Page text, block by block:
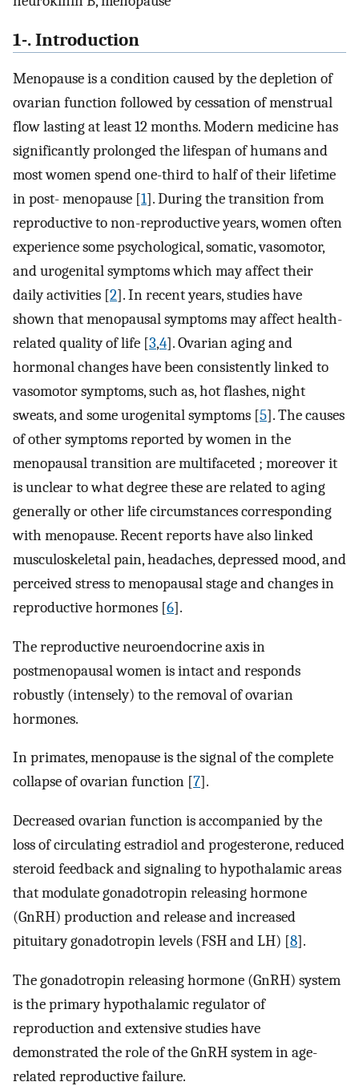
1-. Introduction
Menopause is a condition caused by the depletion of
ovarian function followed by cessation of menstrual
flow lasting at least 12 months. Modern medicine has
significantly prolonged the lifespan of humans and
most women spend one-third to half of their lifetime
in post- menopause [1]. During the transition from
reproductive to non-reproductive years, women often
experience some psychological, somatic, vasomotor,
and urogenital symptoms which may affect their
daily activities [2]. In recent years, studies have
shown that menopausal symptoms may affect health-
related quality of life [3,4]. Ovarian aging and
hormonal changes have been consistently linked to
vasomotor symptoms, such as, hot flashes, night
sweats, and some urogenital symptoms [5]. The causes
of other symptoms reported by women in the
menopausal transition are multifaceted ; moreover it
is unclear to what degree these are related to aging
generally or other life circumstances corresponding
with menopause. Recent reports have also linked
musculoskeletal pain, headaches, depressed mood, and
perceived stress to menopausal stage and changes in
reproductive hormones [6].
The reproductive neuroendocrine axis in
postmenopausal women is intact and responds
robustly (intensely) to the removal of ovarian
hormones.
In primates, menopause is the signal of the complete
collapse of ovarian function [7].
Decreased ovarian function is accompanied by the
loss of circulating estradiol and progesterone, reduced
steroid feedback and signaling to hypothalamic areas
that modulate gonadotropin releasing hormone
(GnRH) production and release and increased
pituitary gonadotropin levels (FSH and LH) [8].
The gonadotropin releasing hormone (GnRH) system
is the primary hypothalamic regulator of
reproduction and extensive studies have
demonstrated the role of the GnRH system in age-
related reproductive failure.